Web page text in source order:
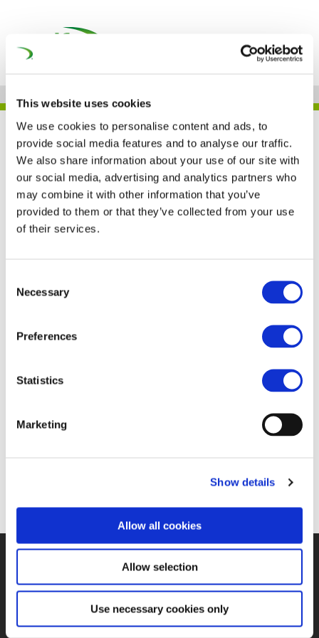
This website uses cookies
We use cookies to personalise content and ads, to
provide social media features and to analyse our traffic.
We also share information about your use of our site with
our social media, advertising and analytics partners who
may combine it with other information that you’ve
provided to them or that they’ve collected from your use
of their services.
Selection
Necessary
Preferences
Statistics
Marketing
Show details
Allow all cookies
Allow selection
Use necessary cookies only
CHAMPIONING GENDER
EQUITY IN RAIL: VOICES OF
INSPIRING WOMEN AND
SUPPORTERS: SARAH STARK
Championing Gender
Equity in Rail: Voices of
Inspiring Women and
Supporters: Sarah Stark
PRIVACY POLICY COOKIES POLICY
OF USE
CONTACT US